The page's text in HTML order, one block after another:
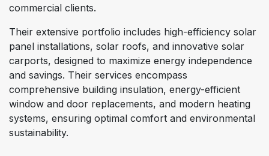
commercial clients.
Their extensive portfolio includes high-efficiency solar
panel installations, solar roofs, and innovative solar
carports, designed to maximize energy independence
and savings. Their services encompass
comprehensive building insulation, energy-efficient
window and door replacements, and modern heating
systems, ensuring optimal comfort and environmental
sustainability.